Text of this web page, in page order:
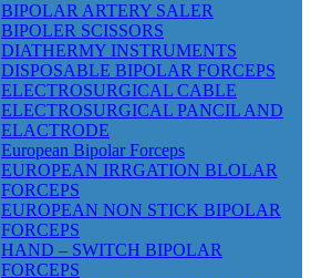
BIPOLAR ARTERY SALER
BIPOLER SCISSORS
DIATHERMY INSTRUMENTS
DISPOSABLE BIPOLAR FORCEPS
ELECTROSURGICAL CABLE
ELECTROSURGICAL PANCIL AND
ELACTRODE
European Bipolar Forceps
EUROPEAN IRRGATION BLOLAR
FORCEPS
EUROPEAN NON STICK BIPOLAR
FORCEPS
HAND – SWITCH BIPOLAR
FORCEPS